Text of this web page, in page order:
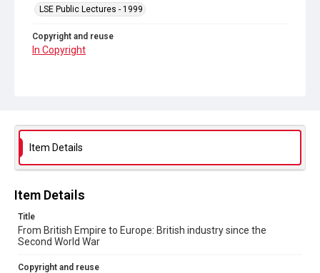
LSE Public Lectures - 1999
Copyright and reuse
In Copyright
Item Details
Item Details
Title
From British Empire to Europe: British industry since the
Second World War
Copyright and reuse